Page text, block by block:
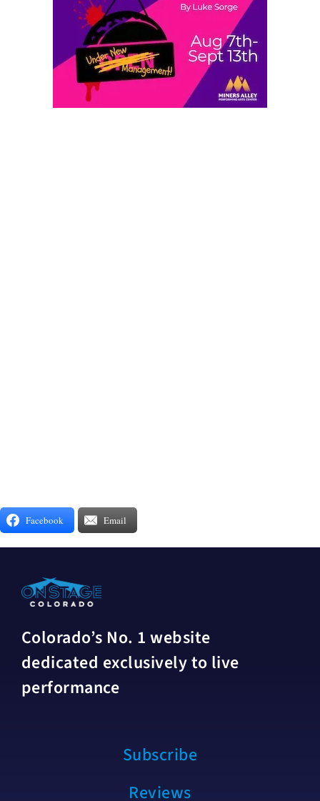
Facebook Email
Colorado’s No. 1 website
dedicated exclusively to live
performance
Subscribe
Reviews